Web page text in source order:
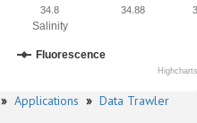
Salinity
34.8 34.88
Fluorescence
» Applications » Data Trawler